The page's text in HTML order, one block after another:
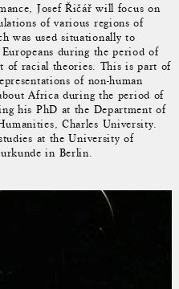
Josef Řičář will focus on
of various regions of
was used situationally to
during the period of
of racial theories. This is part of
of non-human
Africa during the period of
his PhD at the Department of
Charles University.
at the University of
in Berlin.